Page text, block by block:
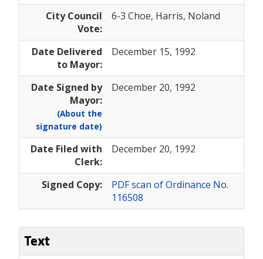
City Council
Vote:
6-3 Choe, Harris, Noland
Date Delivered
to Mayor:
December 15, 1992
Date Signed by
Mayor:
(About the
signature date)
December 20, 1992
Date Filed with
Clerk:
December 20, 1992
Signed Copy:
PDF scan of Ordinance No.
116508
Text